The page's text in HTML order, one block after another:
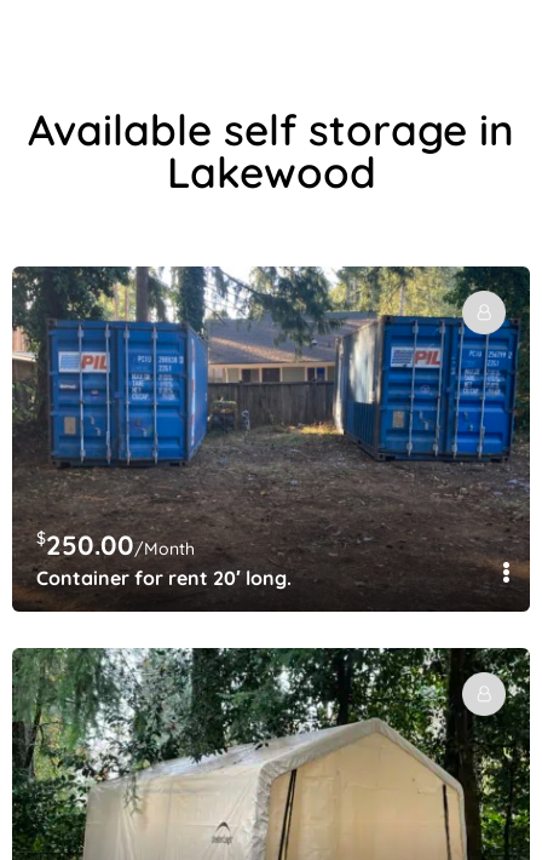
Available self storage in
Lakewood
$250.00/Month
Container for rent 20′ long.